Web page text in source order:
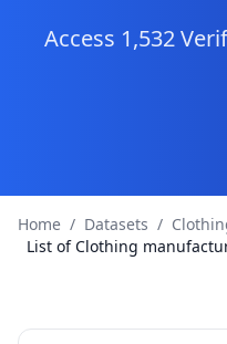
Access 1,532
Home / Datasets /
List of Clothing